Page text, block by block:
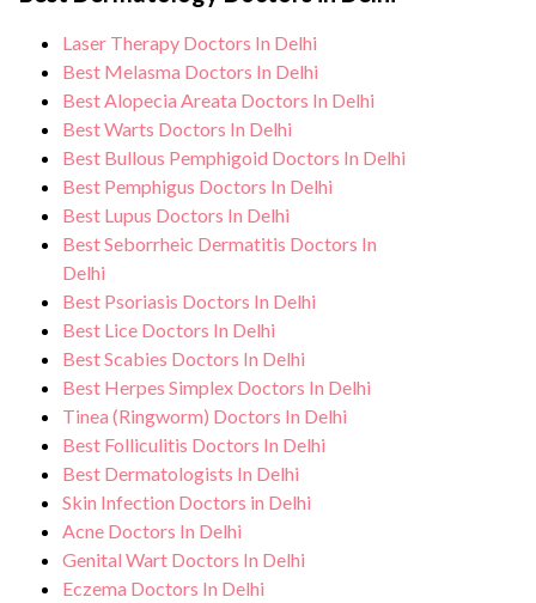
precautions to ensure a safe and sterile
environment for Genital wart treatment.
team. After treatment, we continue to care
for and monitor your health and address
any potential side effects or concerns. Our
goal is to help you achieve better health
and an improved quality of life.
Laser Therapy Doctors In Delhi
Best Melasma Doctors In Delhi
Best Alopecia Areata Doctors In Delhi
Best Warts Doctors In Delhi
Best Bullous Pemphigoid Doctors In Delhi
Best Pemphigus Doctors In Delhi
Best Lupus Doctors In Delhi
Best Seborrheic Dermatitis Doctors In
Delhi
Best Psoriasis Doctors In Delhi
Best Lice Doctors In Delhi
Best Scabies Doctors In Delhi
Best Herpes Simplex Doctors In Delhi
Tinea (Ringworm) Doctors In Delhi
Best Folliculitis Doctors In Delhi
Best Dermatologists In Delhi
Skin Infection Doctors in Delhi
Acne Doctors In Delhi
Genital Wart Doctors In Delhi
Eczema Doctors In Delhi